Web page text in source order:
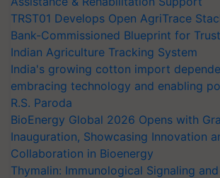
TRST01 Develops Open AgriTrace
Bank-Commissioned Blueprint for
Indian Agriculture Tracking System
India's growing cotton import
embracing technology and enabling
R.S. Paroda
BioEnergy Global 2026 Opens with
Inauguration, Showcasing Innovation
Collaboration in Bioenergy
Thymalin: Immunological Signaling